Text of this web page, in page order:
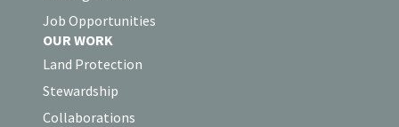
Job Opportunities
OUR WORK
Land Protection
Stewardship
Collaborations